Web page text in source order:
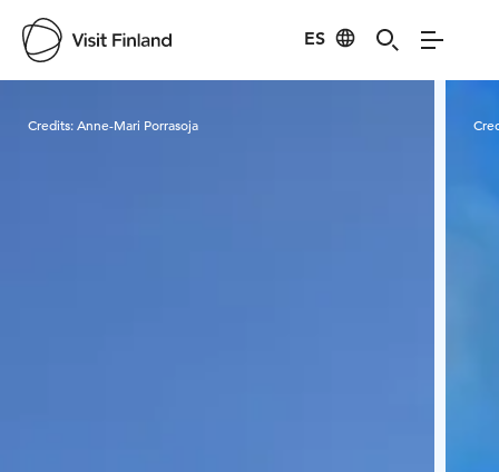
ES
Credits:Anne-Mari Porrasoja